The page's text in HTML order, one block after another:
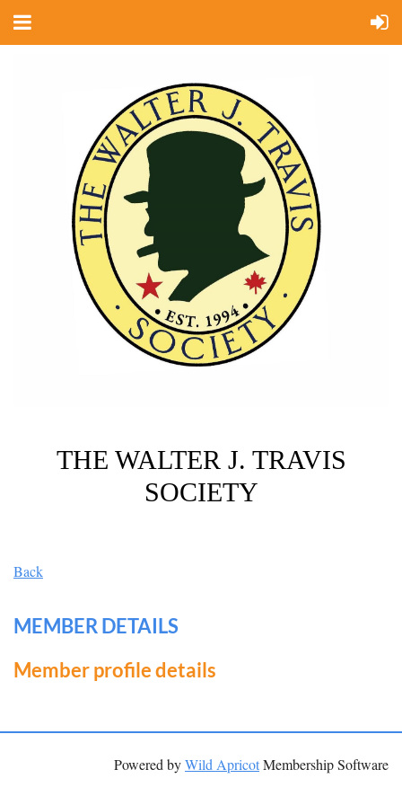
THE WALTER J. TRAVIS
SOCIETY
Back
MEMBER DETAILS
Member profile details
Powered byWild ApricotMembership Software